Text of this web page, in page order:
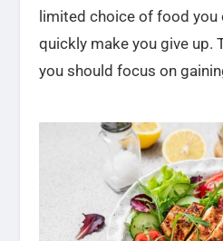
limited choice of food
quickly make you give up.
you should focus on